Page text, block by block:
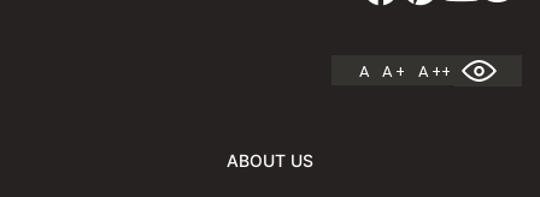
A A + A ++
ABOUT US